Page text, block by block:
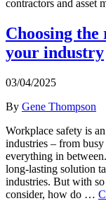
contractors and asset
Choosing
your industry
03/04/2025
By Gene Thompson
Workplace safety is
industries – from
everything in
long-lasting solution
industries. But with
consider, how do …